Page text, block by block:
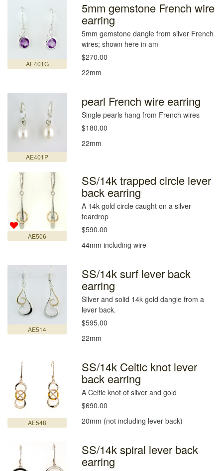
AE401G
5mm gemstone French wire
earring
5mm gemstone dangle from silver French
wires; shown here in am
$270.00
22mm
AE401P
pearl French wire earring
Single pearls hang from French wires
$180.00
22mm
AE506
SS/14k trapped circle lever
back earring
A 14k gold circle caught on a silver
teardrop
$590.00
44mm including wire
AE514
SS/14k surf lever back
earring
Silver and solid 14k gold dangle from a
lever back.
$595.00
22mm
AE548
SS/14k Celtic knot lever
back earring
A Celtic knot of silver and gold
$690.00
20mm (not including lever back)
SS/14k spiral lever back
earring